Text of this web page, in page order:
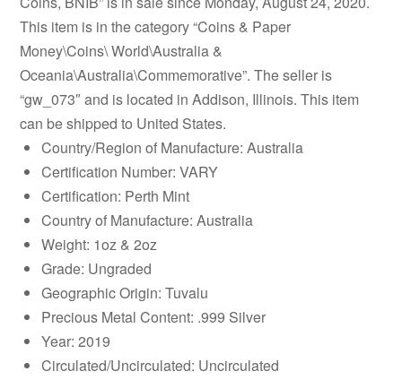
This item is in the category “Coins & Paper
Money\Coins\ World\Australia &
Oceania\Australia\Commemorative”. The seller is
“gw_073″ and is located in Addison, Illinois. This item
can be shipped to United States.
Country/Region of Manufacture: Australia
Certification Number: VARY
Certification: Perth Mint
Country of Manufacture: Australia
Weight: 1oz & 2oz
Grade: Ungraded
Geographic Origin: Tuvalu
Precious Metal Content: .999 Silver
Year: 2019
Circulated/Uncirculated: Uncirculated